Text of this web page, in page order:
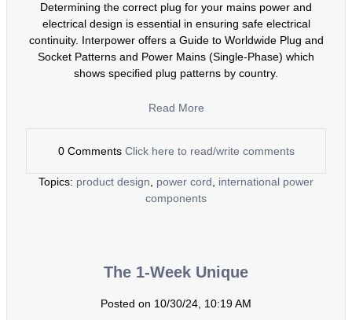
Determining the correct plug for your mains power and
electrical design is essential in ensuring safe electrical
continuity. Interpower offers a Guide to Worldwide Plug and
Socket Patterns and Power Mains (Single-Phase) which
shows specified plug patterns by country.
Read More
0 Comments Click here to read/write comments
Topics: product design, power cord, international power
components
The 1-Week Unique
Posted on 10/30/24, 10:19 AM